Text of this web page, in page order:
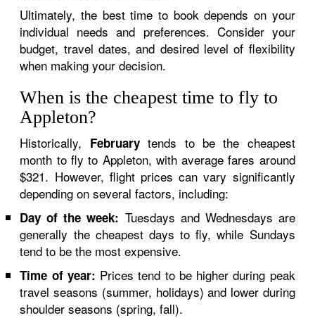
Ultimately, the best time to book depends on your
individual needs and preferences. Consider your
budget, travel dates, and desired level of flexibility
when making your decision.
When is the cheapest time to fly to
Appleton?
Historically, Februarytends to be the cheapest
month to fly to Appleton, with average fares around
$321. However, flight prices can vary significantly
depending on several factors, including:
Day of the week: Tuesdays and Wednesdays are
generally the cheapest days to fly, while Sundays
tend to be the most expensive.
Time of year: Prices tend to be higher during peak
travel seasons (summer, holidays) and lower during
shoulder seasons (spring, fall).